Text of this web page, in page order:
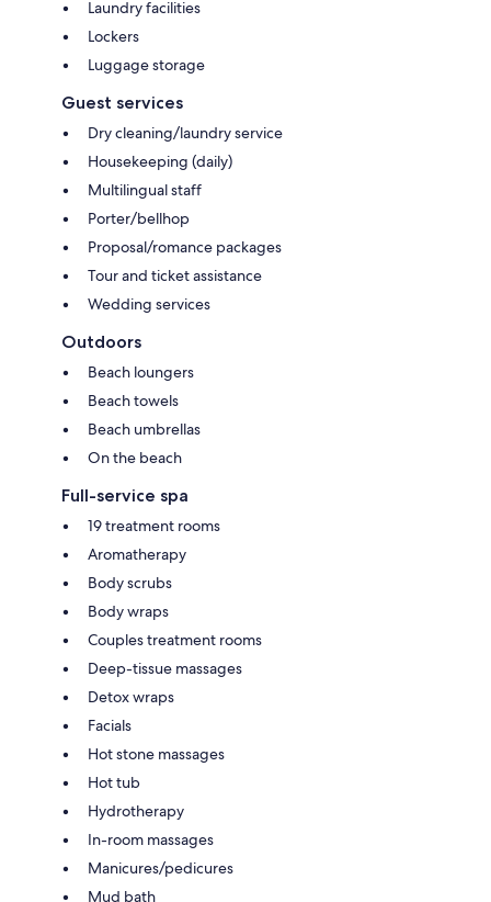
Laundry facilities
Lockers
Luggage storage
Guest services
Dry cleaning/laundry service
Housekeeping (daily)
Multilingual staff
Porter/bellhop
Proposal/romance packages
Tour and ticket assistance
Wedding services
Outdoors
Beach loungers
Beach towels
Beach umbrellas
On the beach
Full-service spa
19 treatment rooms
Aromatherapy
Body scrubs
Body wraps
Couples treatment rooms
Deep-tissue massages
Detox wraps
Facials
Hot stone massages
Hot tub
Hydrotherapy
In-room massages
Manicures/pedicures
Mud bath